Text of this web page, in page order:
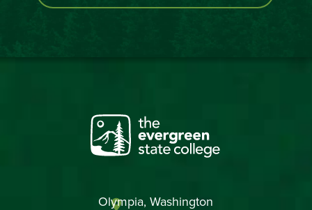
Olympia, Washington